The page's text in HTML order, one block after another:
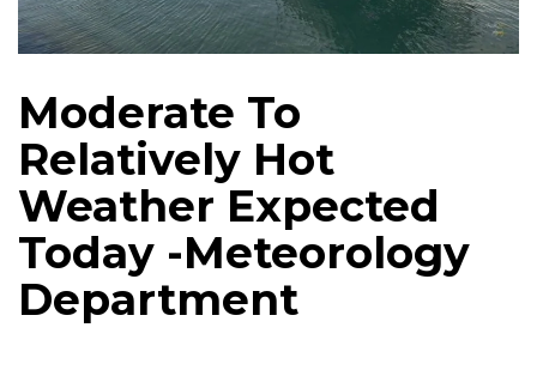
Moderate To
Relatively Hot
Weather Expected
Today -Meteorology
Department